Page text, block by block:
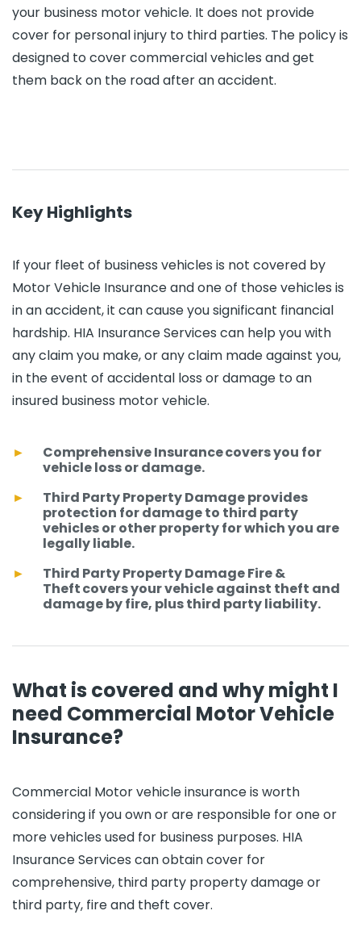
your business motor vehicle. It does not provide
cover for personal injury to third parties. The policy is
designed to cover commercial vehicles and get
them back on the road after an accident.
Key Highlights
If your fleet of business vehicles is not covered by
Motor Vehicle Insurance and one of those vehicles is
in an accident, it can cause you significant financial
hardship. HIA Insurance Services can help you with
any claim you make, or any claim made against you,
in the event of accidental loss or damage to an
insured business motor vehicle.
Comprehensive Insurance covers you for
vehicle loss or damage.
Third Party Property Damage provides
protection for damage to third party
vehicles or other property for which you are
legally liable.
Third Party Property Damage Fire &
Theft covers your vehicle against theft and
damage by fire, plus third party liability.
What is covered and why might I
need Commercial Motor Vehicle
Insurance?
Commercial Motor vehicle insurance is worth
considering if you own or are responsible for one or
more vehicles used for business purposes. HIA
Insurance Services can obtain cover for
comprehensive, third party property damage or
third party, fire and theft cover.